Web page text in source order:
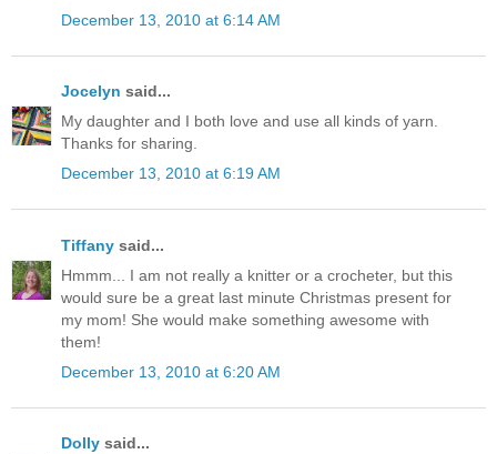
December 13, 2010 at 6:14 AM
Jocelyn said...
My daughter and I both love and use all kinds of yarn.
Thanks for sharing.
December 13, 2010 at 6:19 AM
Tiffany said...
Hmmm... I am not really a knitter or a crocheter, but this
would sure be a great last minute Christmas present for
my mom! She would make something awesome with
them!
December 13, 2010 at 6:20 AM
Dolly said...